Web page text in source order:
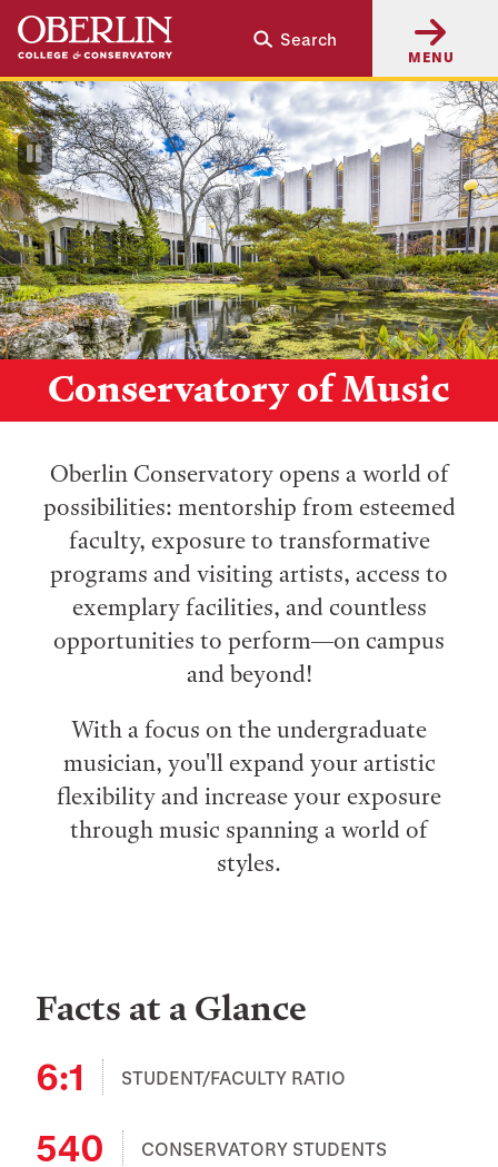
Skip
main
content
Skip
main
navigation
Search
MENU
Conservatory of Music
Pause
Video
Oberlin Conservatory opens a world of
possibilities: mentorship from esteemed
faculty, exposure to transformative
programs and visiting artists, access to
exemplary facilities, and countless
opportunities to perform⁠—on campus
and beyond!
With a focus on the undergraduate
musician, you'll expand your artistic
flexibility and increase your exposure
through music spanning a world of
styles.
Facts at a Glance
6:1
STUDENT/FACULTY RATIO
540 CONSERVATORY STUDENTS